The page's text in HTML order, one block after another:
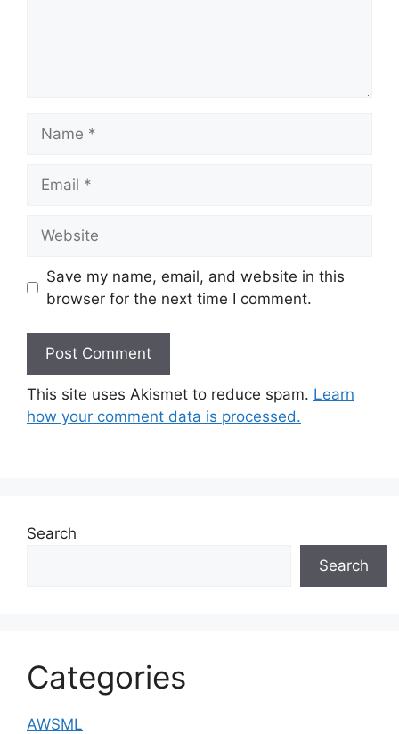
Save my name, email, and website in this
browser for the next time I comment.
This site uses Akismet to reduce spam. Learn
how your comment data is processed.
Search
Search
Categories
AWSML